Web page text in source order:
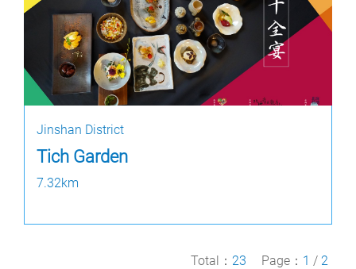
Jinshan District
Tich Garden
7.32km
Total： 23 Page： 1 / 2